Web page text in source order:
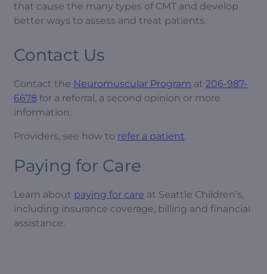
that cause the many types of CMT and develop
better ways to assess and treat patients.
Contact Us
Contact the Neuromuscular Program at 206-987-
6678 for a referral, a second opinion or more
information.
Providers, see how to refer a patient.
Paying for Care
Learn about paying for care at Seattle Children’s,
including insurance coverage, billing and financial
assistance.